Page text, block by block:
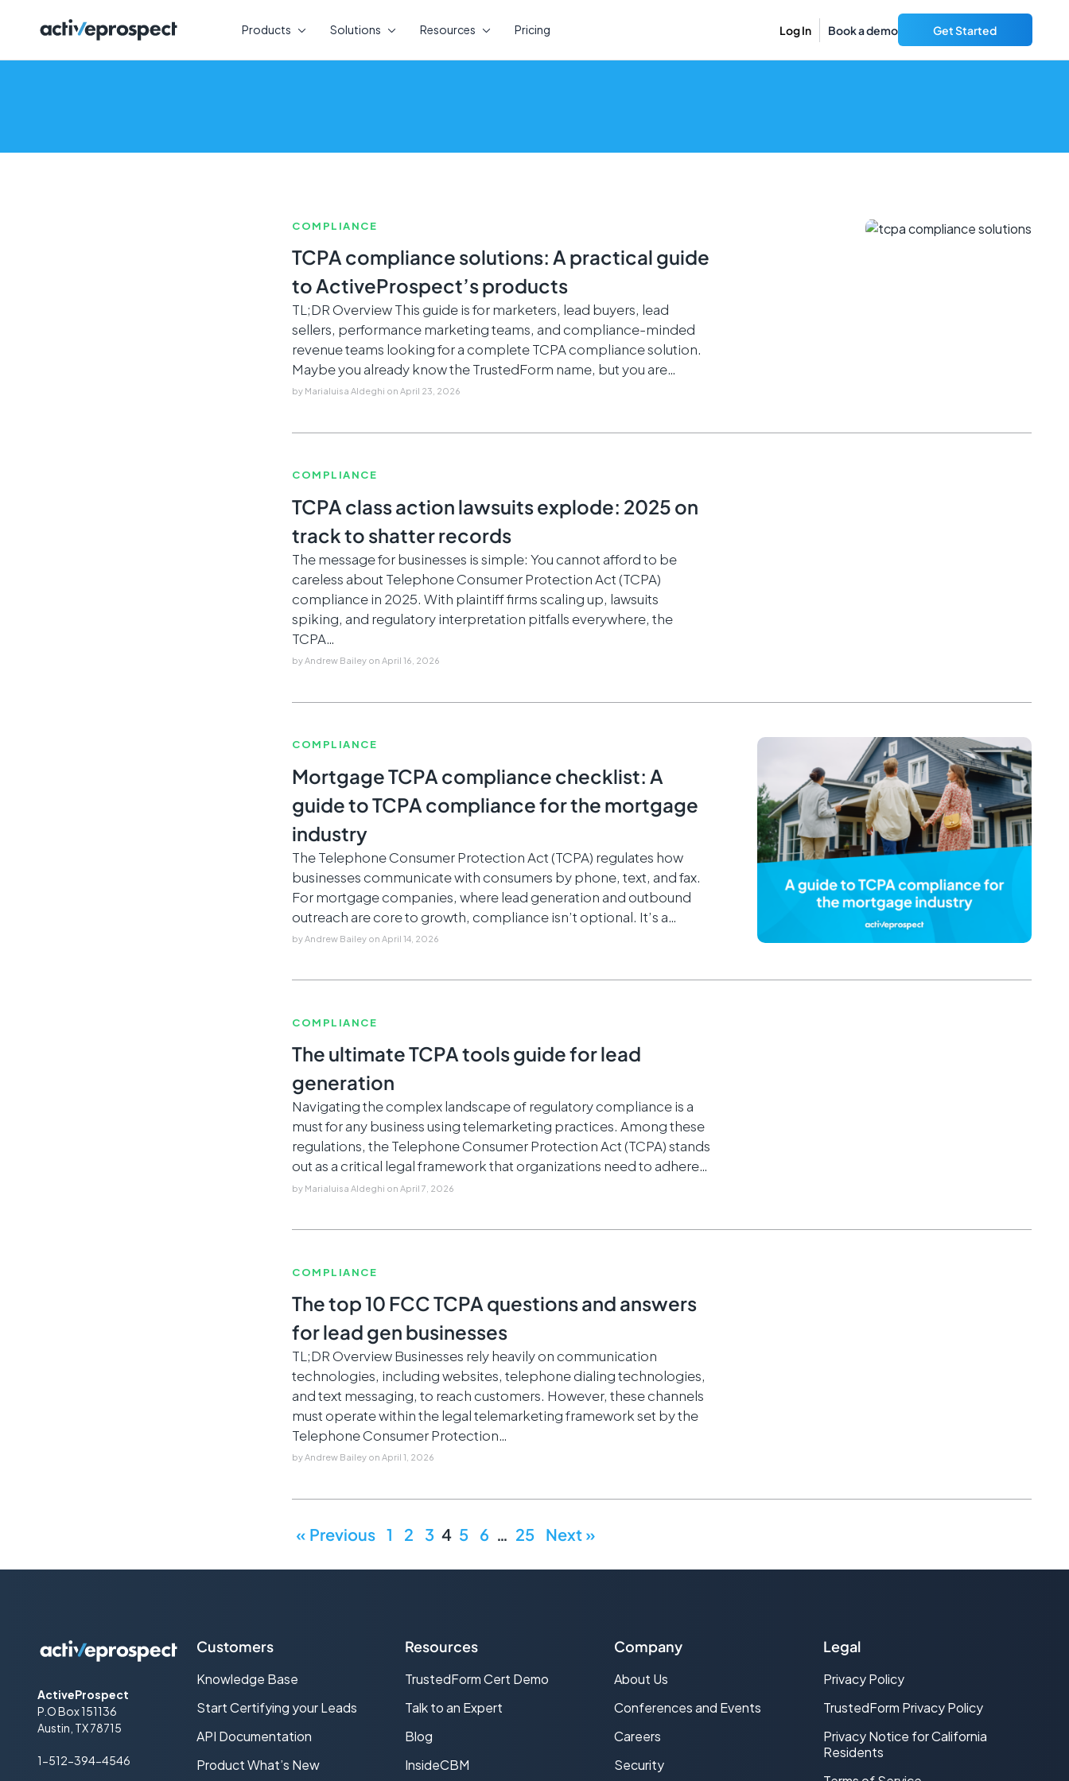
Products Solutions Resources Pricing Log In Book a demo Get Started
COMPLIANCE
TCPA compliance solutions: A practical guide
to ActiveProspect’s products
TL;DR Overview This guide is for marketers, lead buyers, lead
sellers, performance marketing teams, and compliance-minded
revenue teams looking for a complete TCPA compliance solution.
Maybe you already know the TrustedForm name, but you are…
by Marialuisa Aldeghi on April 23, 2026
COMPLIANCE
TCPA class action lawsuits explode: 2025 on
track to shatter records
The message for businesses is simple: You cannot afford to be
careless about Telephone Consumer Protection Act (TCPA)
compliance in 2025. With plaintiff firms scaling up, lawsuits
spiking, and regulatory interpretation pitfalls everywhere, the
TCPA…
byAndrew Bailey on April 16, 2026
COMPLIANCE
Mortgage TCPA compliance checklist: A
guide to TCPA compliance for the mortgage
industry
The Telephone Consumer Protection Act (TCPA) regulates how
businesses communicate with consumers by phone, text, and fax.
For mortgage companies, where lead generation and outbound
outreach are core to growth, compliance isn’t optional. It’s a…
byAndrew Bailey on April 14, 2026
COMPLIANCE
The ultimate TCPA tools guide for lead
generation
Navigating the complex landscape of regulatory compliance is a
must for any business using telemarketing practices. Among these
regulations, the Telephone Consumer Protection Act (TCPA) stands
out as a critical legal framework that organizations need to adhere…
by Marialuisa Aldeghi on April 7, 2026
COMPLIANCE
The top 10 FCC TCPA questions and answers
for lead gen businesses
TL;DR Overview Businesses rely heavily on communication
technologies, including websites, telephone dialing technologies,
and text messaging, to reach customers. However, these channels
must operate within the legal telemarketing framework set by the
Telephone Consumer Protection…
byAndrew Bailey on April 1, 2026
« Previous 1 2 3 4 5 6 … 25 Next »
ActiveProspect
P.O Box 151136
Austin, TX 78715
1-512-394-4546
Customers
Knowledge Base
Start Certifying your Leads
API Documentation
Product What’s New
Resources
TrustedForm Cert Demo
Talk to an Expert
Blog
InsideCBM
Company
About Us
Conferences and Events
Careers
Security
Legal
Privacy Policy
TrustedForm Privacy Policy
Privacy Notice for California
Residents